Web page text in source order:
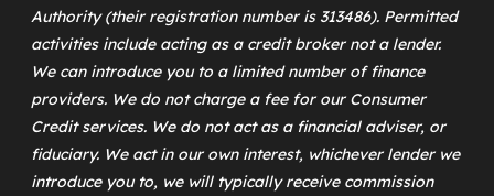
Authority (their registration number is 313486). Permitted
activities include acting as a credit broker not a lender.
We can introduce you to a limited number of finance
providers. We do not charge a fee for our Consumer
Credit services. We do not act as a financial adviser, or
fiduciary. We act in our own interest, whichever lender we
introduce you to, we will typically receive commission